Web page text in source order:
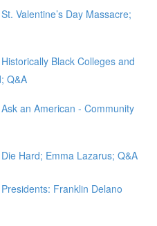
Valentine’s Day Massacre;
Black Colleges and
Q&A
an American - Community
Hard; Emma Lazarus; Q&A
Franklin Delano